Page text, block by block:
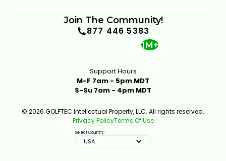
Join The Community!
877 446 5383
1M+
Support Hours
M-F 7am - 5pm MDT
S-Su 7am - 4pm MDT
© 2026 GOLFTEC Intellectual Property, LLC. All rights reserved.
Privacy PolicyTerms Of Use
Select Country:
USA